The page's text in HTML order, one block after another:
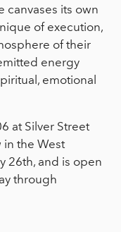
canvases its own
of execution,
of their
energy
emotional
at Silver Street
in the West
26th, and is open
through